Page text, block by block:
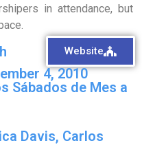
in attendance, but
Website
4, 2010
Sábados de Mes a
Davis, Carlos